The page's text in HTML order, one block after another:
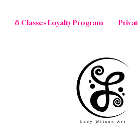
8 Classes Loyalty Program